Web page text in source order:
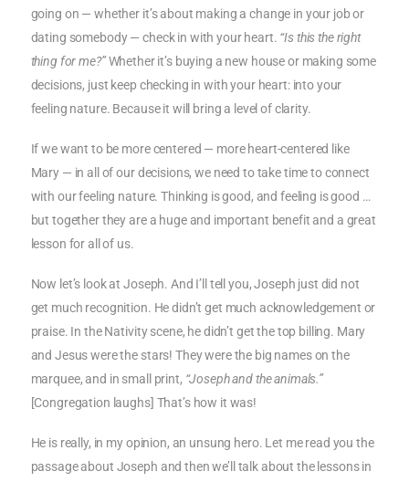
going on — whether it’s about making a change in your job or
dating somebody — check in with your heart. “Is this the right
thing for me?”Whether it’s buying a new house or making some
decisions, just keep checking in with your heart: into your
feeling nature. Because it will bring a level of clarity.
If we want to be more centered — more heart-centered like
Mary — in all of our decisions, we need to take time to connect
with our feeling nature. Thinking is good, and feeling is good …
but together they are a huge and important benefit and a great
lesson for all of us.
Now let’s look at Joseph. And I’ll tell you, Joseph just did not
get much recognition. He didn’t get much acknowledgement or
praise. In the Nativity scene, he didn’t get the top billing. Mary
and Jesus were the stars! They were the big names on the
marquee, and in small print, “Joseph and the animals.”
[Congregation laughs] That’s how it was!
He is really, in my opinion, an unsung hero. Let me read you the
passage about Joseph and then we’ll talk about the lessons in